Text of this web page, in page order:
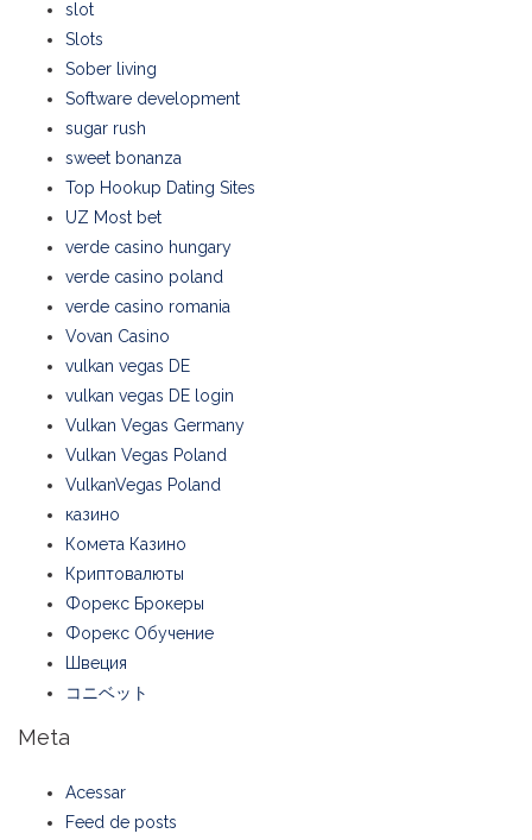
slot
Slots
Sober living
Software development
sugar rush
sweet bonanza
Top Hookup Dating Sites
UZ Most bet
verde casino hungary
verde casino poland
verde casino romania
Vovan Casino
vulkan vegas DE
vulkan vegas DE login
Vulkan Vegas Germany
Vulkan Vegas Poland
VulkanVegas Poland
казино
Комета Казино
Криптовалюты
Форекс Брокеры
Форекс Обучение
Швеция
コニベット
Meta
Acessar
Feed de posts